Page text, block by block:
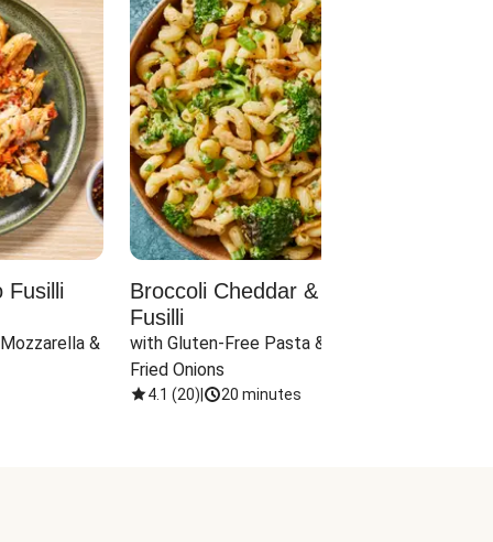
Fusilli
&
Broccoli Cheddar & Jalapeño
Fusilli
with Gluten-Free Pasta & Crispy
Fried Onions
4.1 (20) 20 minutes